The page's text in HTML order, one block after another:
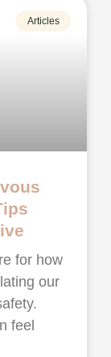
Articles
for how
our
feel